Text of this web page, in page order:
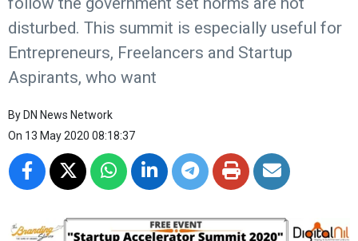
disturbed. This summit is especially useful for
Entrepreneurs, Freelancers and Startup
Aspirants, who want
By DN News Network
On 13 May 2020 08:18:37